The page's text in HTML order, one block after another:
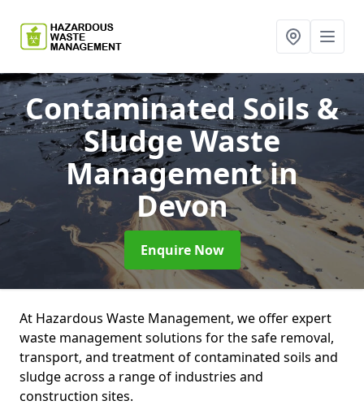
Contaminated Soils &
Sludge Waste
Managementin
Devon
Enquire Now
At Hazardous Waste Management, we offer expert
waste management solutions for the safe removal,
transport, and treatment of contaminated soils and
sludge across a range of industries and
construction sites.